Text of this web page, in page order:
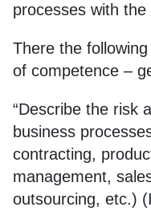
processes with
There the
of competence –
“Describe the risk
business
contracting,
management,
outsourcing, etc.)